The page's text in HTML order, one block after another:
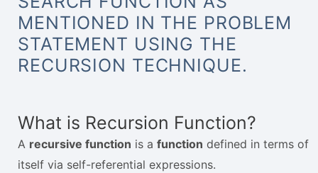
MENTIONED IN THE PROBLEM
STATEMENT USING THE
RECURSION TECHNIQUE.
What is Recursion Function?
A recursive function is a function defined in terms of
itself via self-referential expressions.